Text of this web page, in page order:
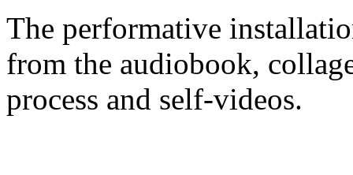
The performative
from the audiobook,
process and self-videos.